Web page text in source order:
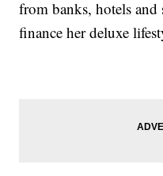
from banks, hotels
finance her deluxe